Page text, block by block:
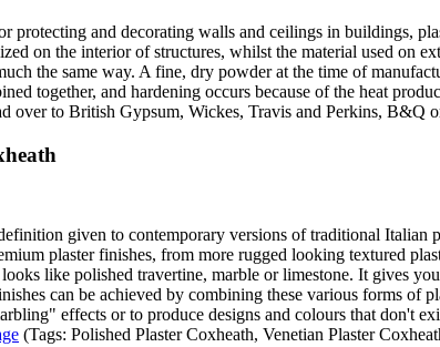
protecting and decorating walls and ceilings in buildings,
on the interior of structures, whilst the material used on
the same way. A fine, dry powder at the time of
together, and hardening occurs because of the heat
over to British Gypsum, Wickes, Travis and Perkins, B&Q
given to contemporary versions of traditional Italian
plaster finishes, from more rugged looking textured
like polished travertine, marble or limestone. It gives
can be achieved by combining these various forms of
effects or to produce designs and colours that don't
(Tags: Polished Plaster Coxheath, Venetian Plaster